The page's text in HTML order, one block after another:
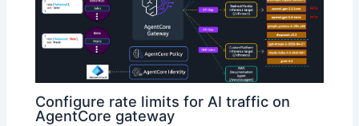
Configure rate limits for AI traffic on
AgentCore gateway